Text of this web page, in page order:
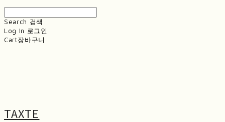
Search 검색
Log In 로그인
Cart장바구니
TAXTE